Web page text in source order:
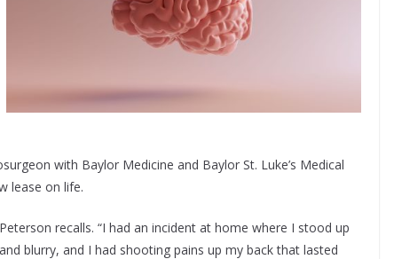
with Baylor Medicine and Baylor St. Luke’s Medical
lease on life.
recalls. “I had an incident at home where I stood up
blurry, and I had shooting pains up my back that lasted